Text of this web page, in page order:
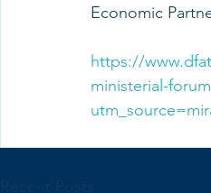
Economic
https://
ministerial-